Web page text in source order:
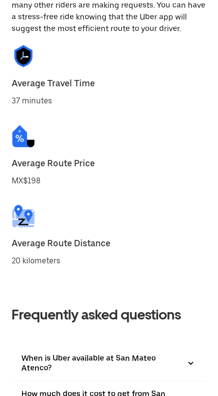
many other riders are making requests. You can have
a stress-free ride knowing that the Uber app will
suggest the most efficient route to your driver.
Average Travel Time
37 minutes
Average Route Price
MX$198
Average Route Distance
20 kilometers
Frequently asked questions
When is Uber available at San Mateo
Atenco?
How much does it cost to get from San